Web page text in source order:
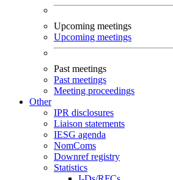
Upcoming meetings
Upcoming meetings
Past meetings
Past meetings
Meeting proceedings
Other
IPR disclosures
Liaison statements
IESG agenda
NomComs
Downref registry
Statistics